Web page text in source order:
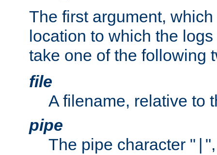
The first argument,
location to which the
take one of the following
file
A filename, relative to
pipe
The pipe character "